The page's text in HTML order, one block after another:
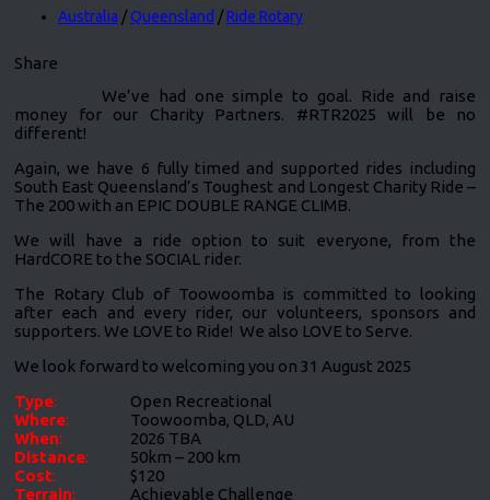
Australia /Queensland /Ride Rotary
Share
We’ve had one simple to goal. Ride and raise
money for our Charity Partners. #RTR2025 will be no
different!
Again, we have 6 fully timed and supported rides including
South East Queensland’s Toughest and Longest Charity Ride –
The 200 with an EPIC DOUBLE RANGE CLIMB.
We will have a ride option to suit everyone, from the
HardCORE to the SOCIAL rider.
The Rotary Club of Toowoomba is committed to looking
after each and every rider, our volunteers, sponsors and
supporters. We LOVE to Ride! We also LOVE to Serve.
We look forward to welcoming you on 31 August 2025
Type:
Open Recreational
Where:
Toowoomba, QLD, AU
When:
2026 TBA
Distance:
50km – 200 km
Cost:
$120
Terrain: Achievable Challenge